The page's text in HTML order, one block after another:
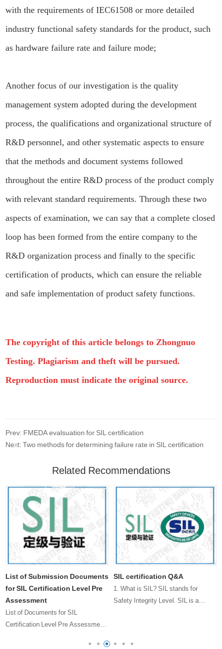
with the requirements of IEC61508 or more detailed
industry functional safety standards for the product, such
as hardware failure rate and failure mode;
Another focus of our investigation is the quality
management system adopted during the development
process, the qualifications and organizational structure of
R&D personnel, and other systematic aspects to ensure
that the methods and document systems followed
throughout the entire R&D process of the product comply
with relevant standard requirements. Through these two
aspects of examination, we can say that a complete closed
loop has been formed from the entire company to the
R&D organization process and finally to the specific
certification of products, which can ensure the reliable
and safe implementation of product safety functions.
The copyright of this article belongs to Zhongnuo
Testing. Plagiarism and theft will be pursued.
Reproduction must indicate the original source.
Prev: FMEDA evalsuation for SIL certification
Next: Two methods for determining failure rate in SIL certification
Related Recommendations
List of Submission Documents
for SIL Certification Level Pre
Assessment
List of Documents for SIL
Certification Level Pre Assessment
SIL certification Q&A
1. What is SIL? SIL stands for
Safety Integrity Level. SIL is a